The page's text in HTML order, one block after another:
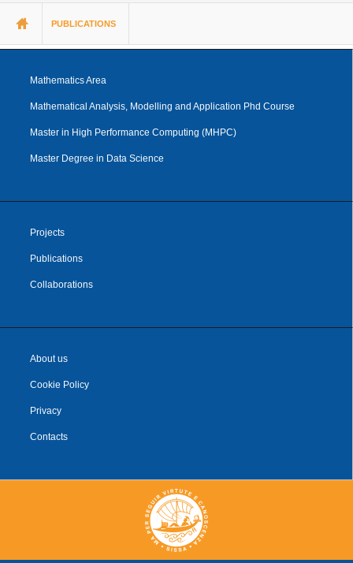
You are herePUBLICATIONS
Mathematics Area
Mathematical Analysis, Modelling and Application Phd Course
Master in High Performance Computing (MHPC)
Master Degree in Data Science
Projects
Publications
Collaborations
About us
Cookie Policy
Privacy
Contacts